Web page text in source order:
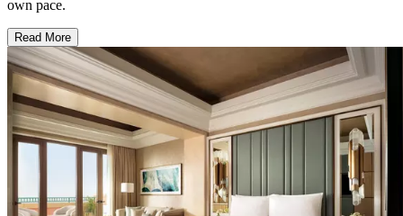
own pace.
Read More